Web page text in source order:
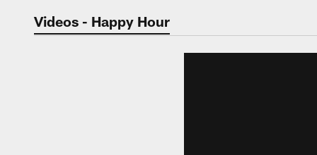
Jaguars Video |
Videos - Happy Hour